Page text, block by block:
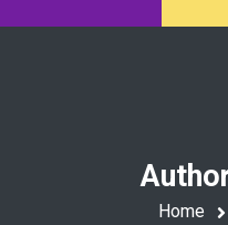
Home